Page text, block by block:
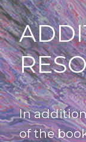
In
of the